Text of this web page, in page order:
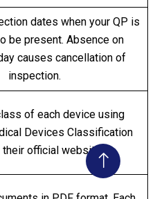
dates when your QP is
be present. Absence on
causes cancellation of
inspection.
of each device using
Devices Classification
their official website.